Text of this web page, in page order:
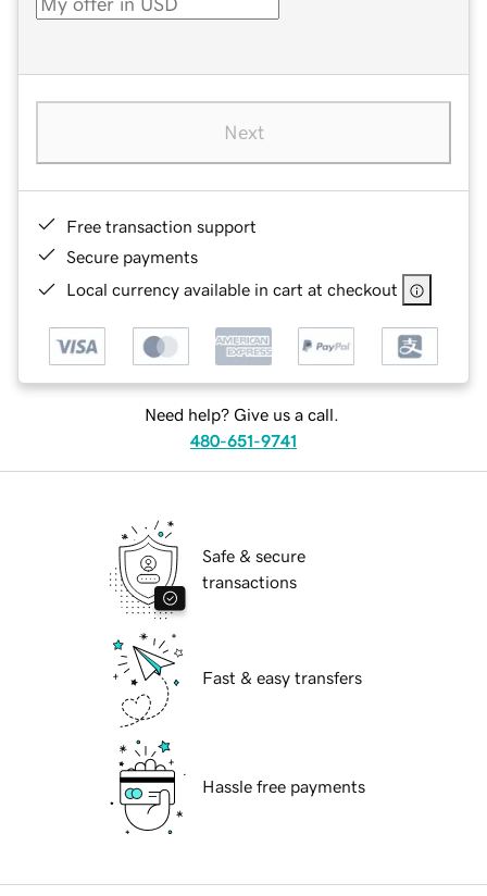
Next
Free transaction support
Secure payments
Local currency available in cart at checkout
Need help? Give us a call.
480-651-9741
Safe & secure
transactions
Fast & easy transfers
Hassle free payments